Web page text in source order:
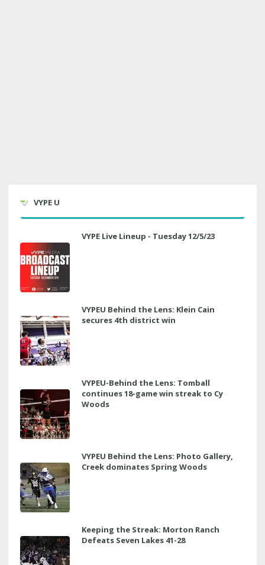
VYPE U
VYPE Live Lineup - Tuesday 12/5/23
VYPEU Behind the Lens: Klein Cain
secures 4th district win
VYPEU-Behind the Lens: Tomball
continues 18-game win streak to Cy
Woods
VYPEU Behind the Lens: Photo Gallery,
Creek dominates Spring Woods
Keeping the Streak: Morton Ranch
Defeats Seven Lakes 41-28